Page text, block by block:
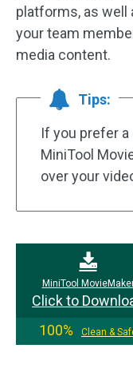
platforms, as well
your team
media content.
Tips:
If you prefer
MiniTool
over your
MiniTool
Click to
100%
Clean &